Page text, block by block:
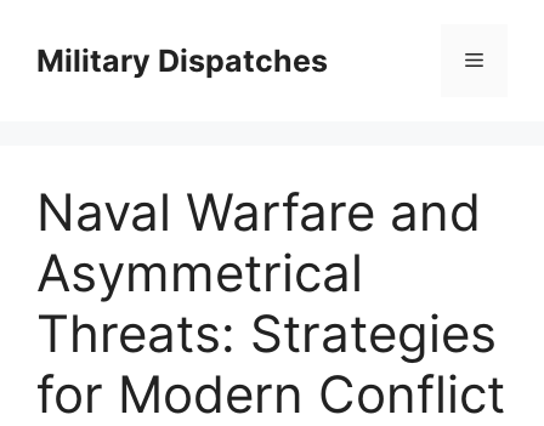
contentMilitary Dispatches Menu
Naval Warfare and
Asymmetrical
Threats: Strategies
for Modern Conflict